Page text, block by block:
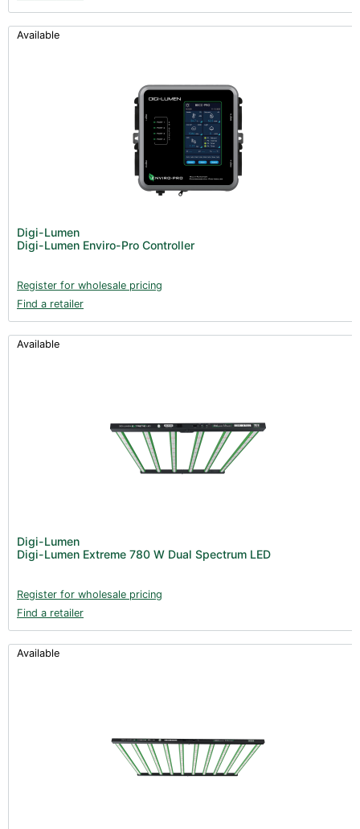
Available
Digi-Lumen
Digi-Lumen Enviro-Pro Controller
Register for wholesale pricing
Find a retailer
Available
Digi-Lumen
Digi-Lumen Extreme 780 W Dual Spectrum LED
Register for wholesale pricing
Find a retailer
Available